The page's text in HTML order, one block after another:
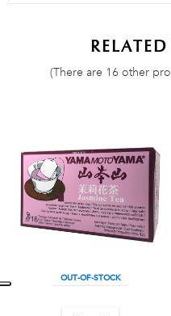
(There are 16 other
OUT-OF-STOCK